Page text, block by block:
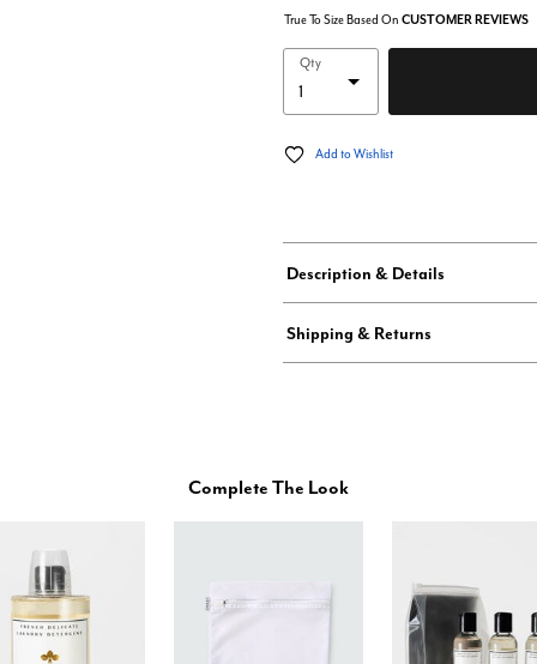
True To Size Based On CUSTOMER REVIEWS
Qty
Add to Wishlist
Description & Details
Shipping & Returns
Complete The Look